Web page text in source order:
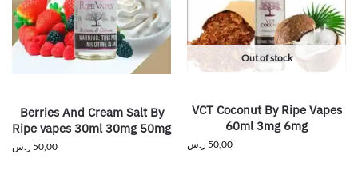
Berries And Cream Salt By
Ripe vapes 30ml 30mg 50mg
50,00 ر.س
Out of stock
VCT Coconut By Ripe Vapes
60ml 3mg 6mg
50,00 ر.س